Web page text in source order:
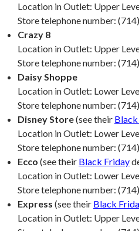
Location in Outlet: Upper
Store telephone number:
Crazy 8
Location in Outlet: Upper
Store telephone number:
Daisy Shoppe
Location in Outlet: Lower
Store telephone number:
Disney Store(see their
Location in Outlet: Lower
Store telephone number:
Ecco (see their Black Friday
Location in Outlet: Lower
Store telephone number:
Express (see their Black
Location in Outlet: Upper